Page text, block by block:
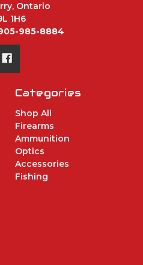
Ontario
1H6
985-8884
Categories
Shop All
Firearms
Ammunition
Optics
Accessories
Fishing